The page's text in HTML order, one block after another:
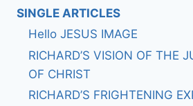
SINGLE ARTICLES
Hello JESUS IMAGE
RICHARD’S VISION OF THE
OF CHRIST
RICHARD’S FRIGHTENING